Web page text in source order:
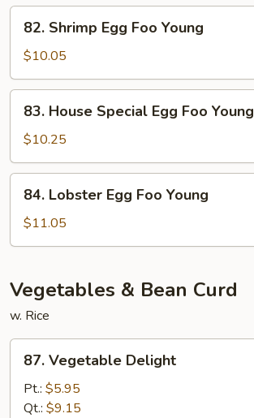
Young
Shrimp
Egg
Foo
Young
82. Shrimp Egg Foo Young
$10.05
House
Special
Egg
Foo
Young
83. House Special Egg Foo Young
$10.25
Lobster
Egg
Foo
84. Lobster Egg Foo Young
$11.05
Vegetables & Bean Curd
w. Rice
Vegetable
Delight
87. Vegetable Delight
Pt.: $5.95
Qt.: $9.15